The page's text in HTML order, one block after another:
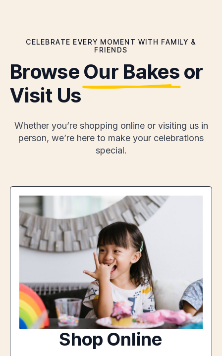
CELEBRATE EVERY MOMENT WITH FAMILY &
FRIENDS
Browse Our Bakes or
Visit Us
Whether you’re shopping online or visiting us in
person, we’re here to make your celebrations
special.
Shop Online